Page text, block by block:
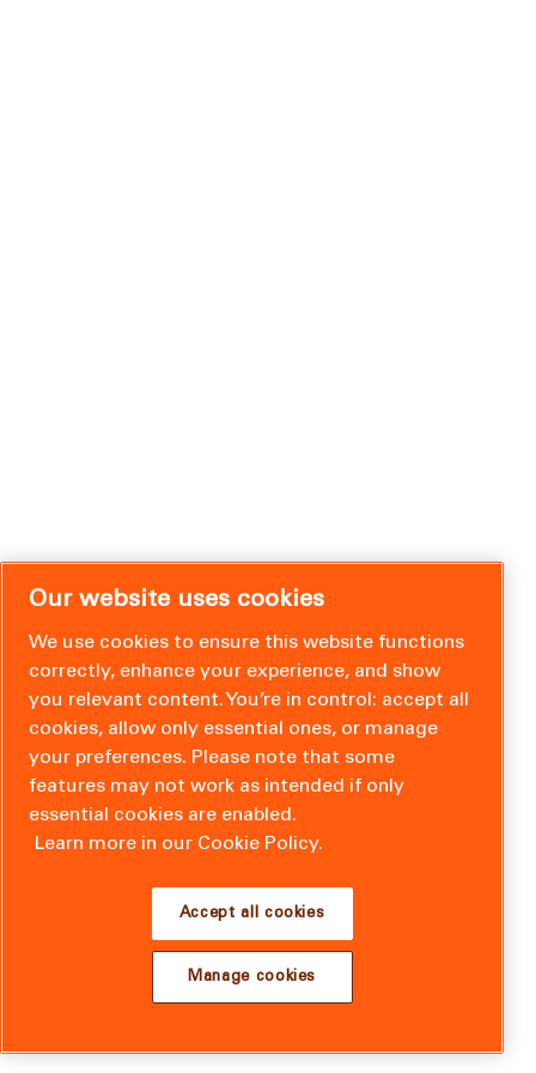
Our website uses cookies
We use cookies to ensure this website functions
correctly, enhance your experience, and show
you relevant content. You’re in control: accept all
cookies, allow only essential ones, or manage
your preferences. Please note that some
features may not work as intended if only
essential cookies are enabled.
Learn more in our Cookie Policy.
Accept all cookies
Manage cookies